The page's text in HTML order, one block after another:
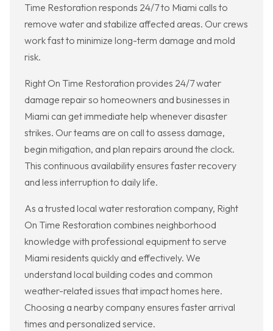
Time Restoration responds 24/7 to Miami calls to
remove water and stabilize affected areas. Our crews
work fast to minimize long-term damage and mold
risk.
Right On Time Restoration provides 24/7 water
damage repair so homeowners and businesses in
Miami can get immediate help whenever disaster
strikes. Our teams are on call to assess damage,
begin mitigation, and plan repairs around the clock.
This continuous availability ensures faster recovery
and less interruption to daily life.
As a trusted local water restoration company, Right
On Time Restoration combines neighborhood
knowledge with professional equipment to serve
Miami residents quickly and effectively. We
understand local building codes and common
weather-related issues that impact homes here.
Choosing a nearby company ensures faster arrival
times and personalized service.